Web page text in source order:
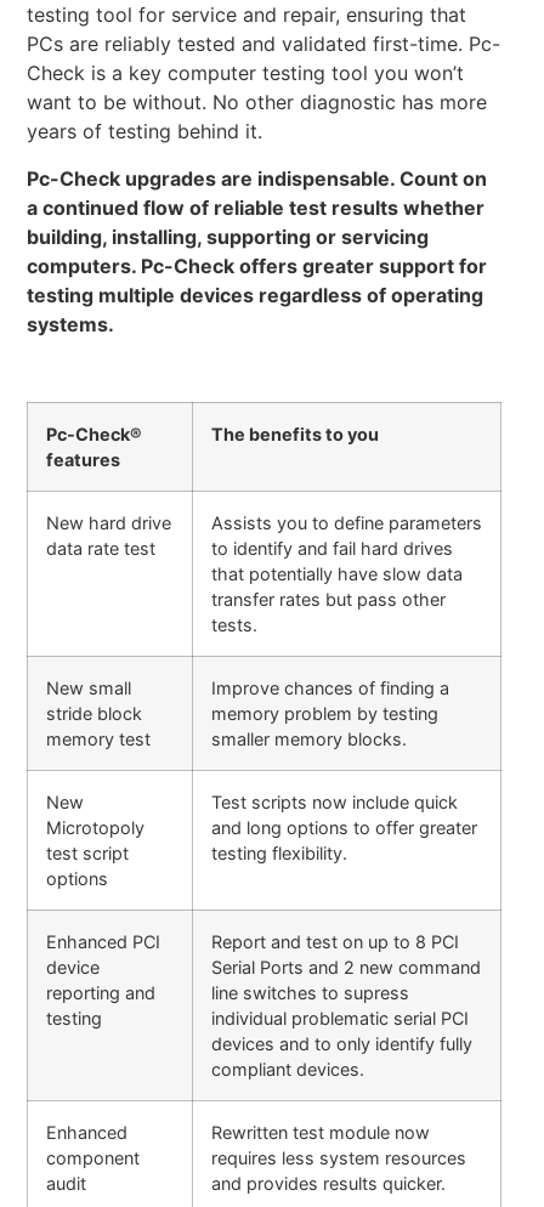
testing tool for service and repair, ensuring that
PCs are reliably tested and validated first-time. Pc-
Check is a key computer testing tool you won’t
want to be without. No other diagnostic has more
years of testing behind it.
Pc-Check upgrades are indispensable. Count on
a continued flow of reliable test results whether
building, installing, supporting or servicing
computers. Pc-Check offers greater support for
testing multiple devices regardless of operating
systems.
Pc-Check®
features
The benefits to you
New hard drive
data rate test
Assists you to define parameters
to identify and fail hard drives
that potentially have slow data
transfer rates but pass other
tests.
New small
stride block
memory test
Improve chances of finding a
memory problem by testing
smaller memory blocks.
New
Microtopoly
test script
options
Test scripts now include quick
and long options to offer greater
testing flexibility.
Enhanced PCI
device
reporting and
testing
Report and test on up to 8 PCI
Serial Ports and 2 new command
line switches to supress
individual problematic serial PCI
devices and to only identify fully
compliant devices.
Enhanced
component
audit
Rewritten test module now
requires less system resources
and provides results quicker.